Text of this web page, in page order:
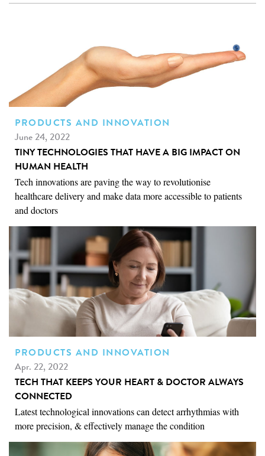
PRODUCTS AND INNOVATION
June 24, 2022
TINY TECHNOLOGIES THAT HAVE A BIG IMPACT ON
HUMAN HEALTH
Tech innovations are paving the way to revolutionise
healthcare delivery and make data more accessible to patients
and doctors
PRODUCTS AND INNOVATION
Apr. 22, 2022
TECH THAT KEEPS YOUR HEART & DOCTOR ALWAYS
CONNECTED
Latest technological innovations can detect arrhythmias with
more precision, & effectively manage the condition